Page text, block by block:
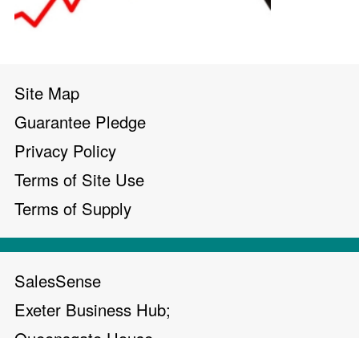
Site Map
Guarantee Pledge
Privacy Policy
Terms of Site Use
Terms of Supply
SalesSense
Exeter Business Hub;